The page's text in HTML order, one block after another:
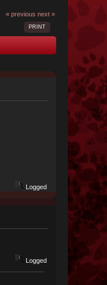
« previous next »
PRINT
Logged
Logged